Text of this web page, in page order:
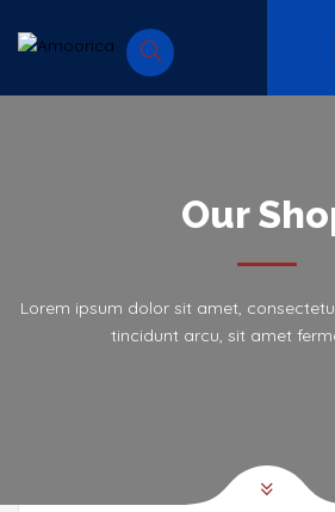
Our
Lorem ipsum dolor sit amet,
tincidunt arcu, sit amet